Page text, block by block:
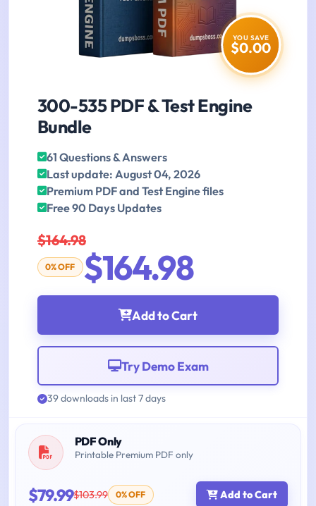
YOU SAVE
$0.00
300-535 PDF & Test Engine
Bundle
61 Questions & Answers
Last update: August 04, 2026
Premium PDF and Test Engine files
Free 90 Days Updates
$164.98
0% OFF $164.98
Add to Cart
Try Demo Exam
39 downloads in last 7 days
PDF Only
Printable Premium PDF only
$79.99$103.99 0% OFF Add to Cart